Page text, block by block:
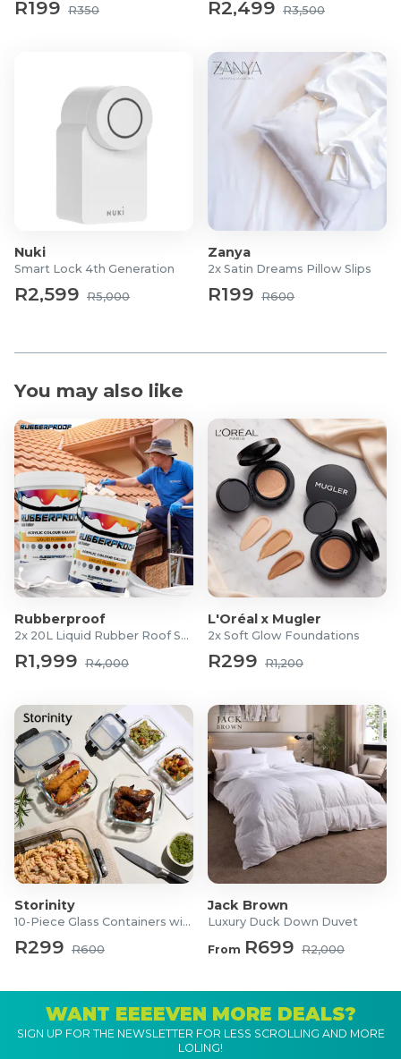
What's in the box?
12x Crossbar Poles
3x Top Crossbars
1x Roof Cover
2x Allen Keys
1x Instruction Manual
R199 R350 R2,499 R3,500
Nuki
Smart Lock 4th Generation
R2,599 R5,000
Zanya
2x Satin Dreams Pillow Slips
R199 R600
You may also like
Rubberproof
2x 20L Liquid Rubber Roof Sealants
R1,999 R4,000
L'Oréal x Mugler
2x Soft Glow Foundations
R299 R1,200
Storinity
10-Piece Glass Containers with Lids
R299 R600
Jack Brown
Luxury Duck Down Duvet
From R699 R2,000
WANT EEEEVEN MORE DEALS?
SIGN UP FOR THE NEWSLETTER FOR LESS SCROLLING AND MORE
LOLING!